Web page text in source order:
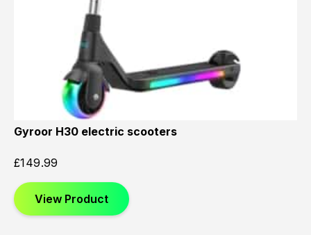
Gyroor H30 electric scooters
£149.99
View Product